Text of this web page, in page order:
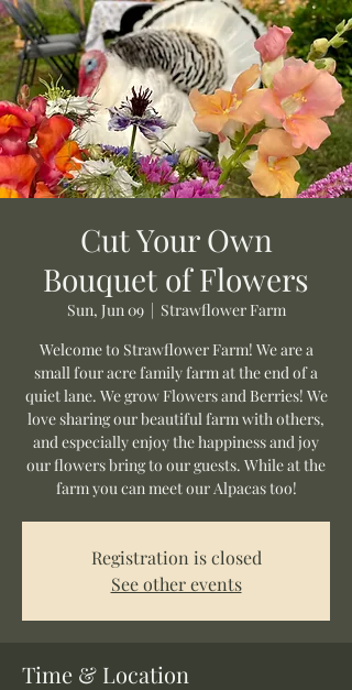
Cut Your Own
Bouquet of Flowers
Sun, Jun 09
  |
Strawflower Farm
Welcome to Strawflower Farm! We are a
small four acre family farm at the end of a
quiet lane. We grow Flowers and Berries! We
love sharing our beautiful farm with others,
and especially enjoy the happiness and joy
our flowers bring to our guests. While at the
farm you can meet our Alpacas too!
Registration is closed
See other events
Time & Location